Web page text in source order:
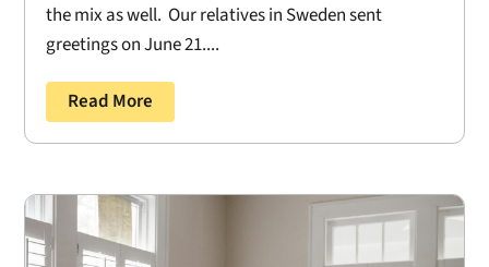
the mix as well. Our relatives in Sweden sent
greetings on June 21....
Read More